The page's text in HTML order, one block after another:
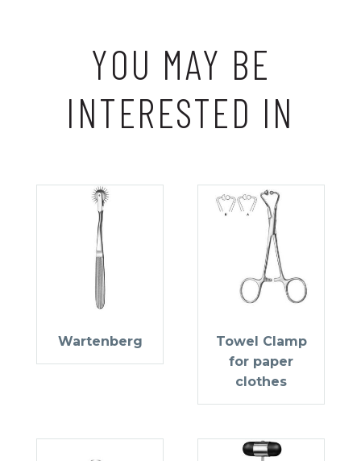
YOU MAY BE
INTERESTED IN
Wartenberg
Towel Clamp
for paper
clothes